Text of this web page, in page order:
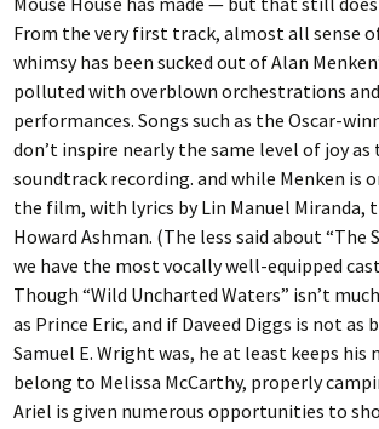
From the very first track, almost all sense
whimsy has been sucked out of Alan
polluted with overblown orchestrations
performances. Songs such as the Oscar-
don’t inspire nearly the same level of joy
soundtrack recording. and while Menken is
the film, with lyrics by Lin Manuel Miranda,
Howard Ashman. (The less said about
we have the most vocally well-equipped
Though “Wild Uncharted Waters” isn’t
as Prince Eric, and if Daveed Diggs is not
Samuel E. Wright was, he at least keeps
belong to Melissa McCarthy, properly
Ariel is given numerous opportunities to